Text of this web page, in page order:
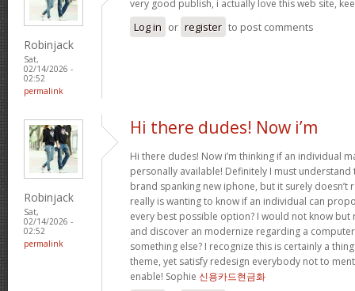
Robinjack
Sat,
02/14/2026 -
02:52
permalink
very good publish, i actually love this web site,
Log in or register to post comments
Robinjack
Sat,
02/14/2026 -
02:52
permalink
Hi there dudes! Now i’m
Hi there dudes! Now i’m thinking if an individual
personally available! Definitely I must understand
brand spanking new iphone, but it surely doesn’t
really is wanting to know if an individual can
every best possible option? I would not know but
and discover an modernize regarding a
something else? I recognize this is certainly a
theme, yet satisfy redesign everybody not to
enable! Sophie 신용카드현금화